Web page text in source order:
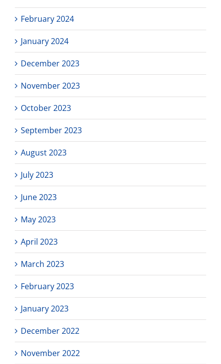
February 2024
January 2024
December 2023
November 2023
October 2023
September 2023
August 2023
July 2023
June 2023
May 2023
April 2023
March 2023
February 2023
January 2023
December 2022
November 2022